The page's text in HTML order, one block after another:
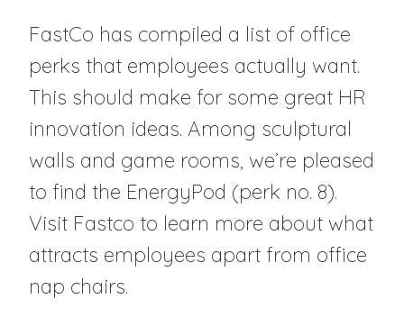
FastCo has compiled a list of office
perks that employees actually want.
This should make for some great HR
innovation ideas. Among sculptural
walls and game rooms, we’re pleased
to find the EnergyPod (perk no. 8).
Visit Fastco to learn more about what
attracts employees apart from office
nap chairs.